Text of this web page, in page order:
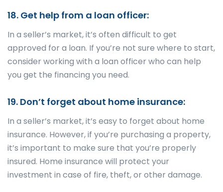
18. Get help from a loan officer:
In a seller’s market, it’s often difficult to get
approved for a loan. If you’re not sure where to start,
consider working with a loan officer who can help
you get the financing you need.
19. Don’t forget about home insurance:
In a seller’s market, it’s easy to forget about home
insurance. However, if you’re purchasing a property,
it’s important to make sure that you’re properly
insured. Home insurance will protect your
investment in case of fire, theft, or other damage.